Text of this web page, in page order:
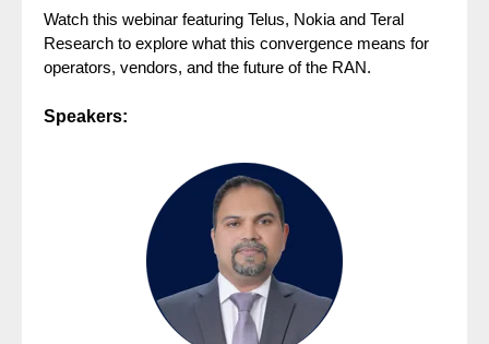
Watch this webinar featuring Telus, Nokia and Teral
Research to explore what this convergence means for
operators, vendors, and the future of the RAN.
Speakers: